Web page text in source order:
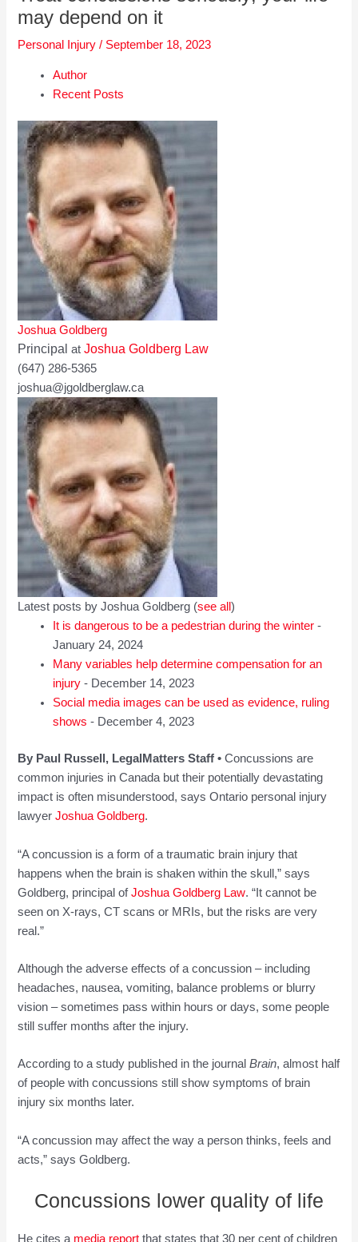
may depend on it
Personal Injury / September 18, 2023
Author
Recent Posts
Joshua Goldberg
Principal atJoshua Goldberg Law
(647) 286-5365
joshua@jgoldberglaw.ca
Latest posts by Joshua Goldberg (see all)
It is dangerous to be a pedestrian during the winter -
January 24, 2024
Many variables help determine compensation for an
injury - December 14, 2023
Social media images can be used as evidence, ruling
shows - December 4, 2023
By Paul Russell, LegalMatters Staff • Concussions are
common injuries in Canada but their potentially devastating
impact is often misunderstood, says Ontario personal injury
lawyer Joshua Goldberg.
“A concussion is a form of a traumatic brain injury that
happens when the brain is shaken within the skull,” says
Goldberg, principal ofJoshua Goldberg Law. “It cannot be
seen on X-rays, CT scans or MRIs, but the risks are very
real.”
Although the adverse effects of a concussion – including
headaches, nausea, vomiting, balance problems or blurry
vision – sometimes pass within hours or days, some people
still suffer months after the injury.
According to a study published in the journalBrain, almost half
of people with concussions still show symptoms of brain
injury six months later.
“A concussion may affect the way a person thinks, feels and
acts,” says Goldberg.
Concussions lower quality of life
He cites a media report that states that 30 per cent of children